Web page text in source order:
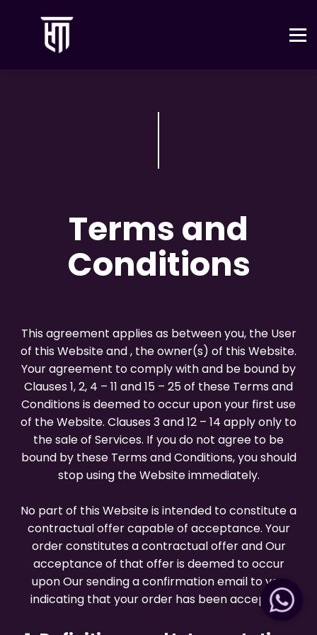
Iniciar sesión
Terms and
Conditions
This agreement applies as between you, the User
of this Website and, the owner(s) of this Website.
Your agreement to comply with and be bound by
Clauses 1, 2, 4 – 11 and 15 – 25 of these Terms and
Conditions is deemed to occur upon your first use
of the Website. Clauses 3 and 12 – 14 apply only to
the sale of Services. If you do not agree to be
bound by these Terms and Conditions, you should
stop using the Website immediately.
No part of this Website is intended to constitute a
contractual offer capable of acceptance. Your
order constitutes a contractual offer and Our
acceptance of that offer is deemed to occur
upon Our sending a confirmation email to you
indicating that your order has been accepted.